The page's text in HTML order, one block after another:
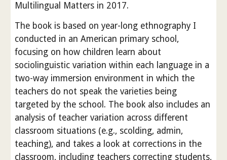
Multilingual Matters in 2017.
The book is based on year-long ethnography I
conducted in an American primary school,
focusing on how children learn about
sociolinguistic variation within each language in a
two-way immersion environment in which the
teachers do not speak the varieties being
targeted by the school. The book also includes an
analysis of teacher variation across different
classroom situations (e.g., scolding, admin,
teaching), and takes a look at corrections in the
classroom, including teachers correcting students,